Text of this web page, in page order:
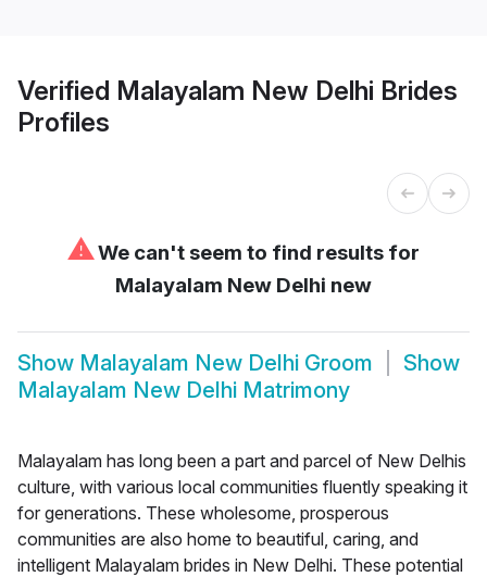
Verified Malayalam New Delhi Brides
Profiles
⚠We can't seem to find results for
Malayalam New Delhi new
Show Malayalam New Delhi Groom
Show
Malayalam New Delhi Matrimony
Malayalam has long been a part and parcel of New Delhis
culture, with various local communities fluently speaking it
for generations. These wholesome, prosperous
communities are also home to beautiful, caring, and
intelligent Malayalam brides in New Delhi. These potential